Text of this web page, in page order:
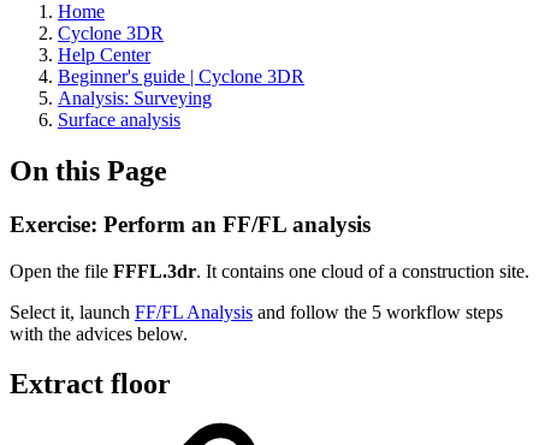
Home
Cyclone 3DR
Help Center
Beginner's guide | Cyclone 3DR
Analysis: Surveying
Surface analysis
On this Page
Exercise: Perform an FF/FL analysis
Open the file FFFL.3dr. It contains one cloud of a construction site.
Select it, launch FF/FL Analysis and follow the 5 workflow steps
with the advices below.
Extract floor